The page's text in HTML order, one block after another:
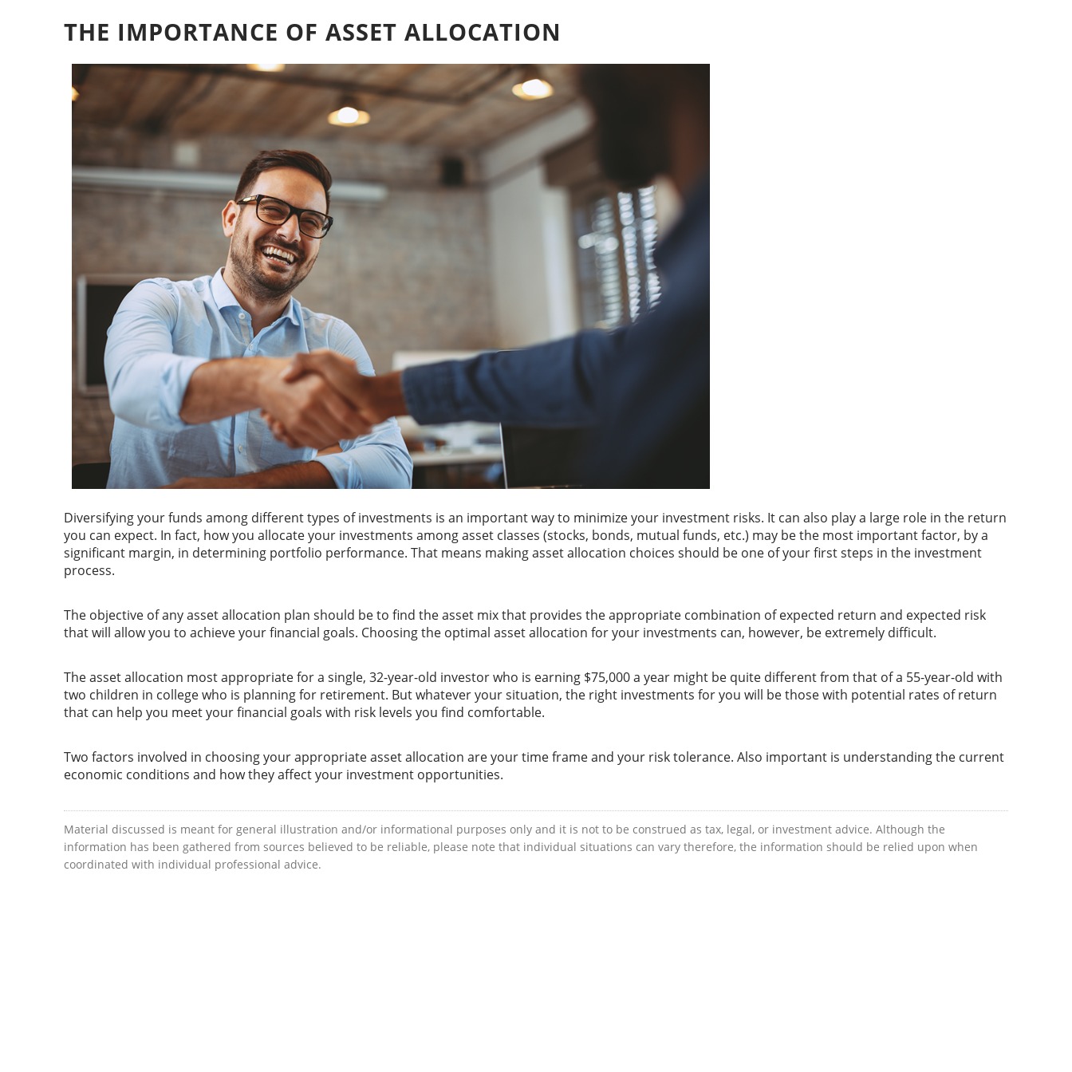
THE IMPORTANCE OF ASSET ALLOCATION
Diversifying your funds among different types of investments is an important way to minimize your investment risks. It can also play a large role in the return
you can expect. In fact, how you allocate your investments among asset classes (stocks, bonds, mutual funds, etc.) may be the most important factor, by a
significant margin, in determining portfolio performance. That means making asset allocation choices should be one of your first steps in the investment
process.
The objective of any asset allocation plan should be to find the asset mix that provides the appropriate combination of expected return and expected risk
that will allow you to achieve your financial goals. Choosing the optimal asset allocation for your investments can, however, be extremely difficult.
The asset allocation most appropriate for a single, 32-year-old investor who is earning $75,000 a year might be quite different from that of a 55-year-old with
two children in college who is planning for retirement. But whatever your situation, the right investments for you will be those with potential rates of return
that can help you meet your financial goals with risk levels you find comfortable.
Two factors involved in choosing your appropriate asset allocation are your time frame and your risk tolerance. Also important is understanding the current
economic conditions and how they affect your investment opportunities.
Material discussed is meant for general illustration and/or informational purposes only and it is not to be construed as tax, legal, or investment advice. Although the
information has been gathered from sources believed to be reliable, please note that individual situations can vary therefore, the information should be relied upon when
coordinated with individual professional advice.